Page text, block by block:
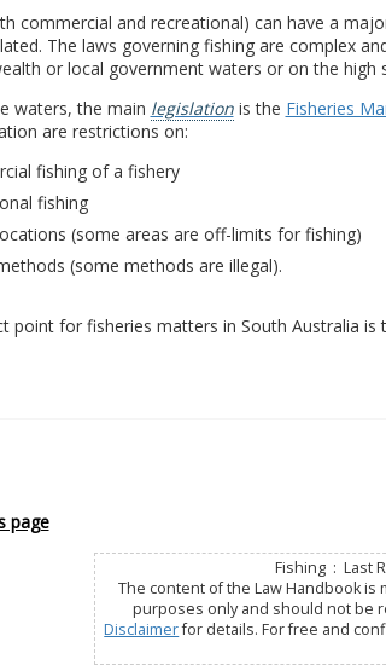
commercial and recreational) can have a
The laws governing fishing are complex
or local government waters or on the high
waters, the main legislationis the Fisheries
are restrictions on:
fishing of a fishery
fishing
(some areas are off-limits for fishing)
(some methods are illegal).
point for fisheries matters in South Australia is
page
Fishing : Last
The content of the Law Handbook is
purposes only and should not be
Disclaimerfor details. For free and